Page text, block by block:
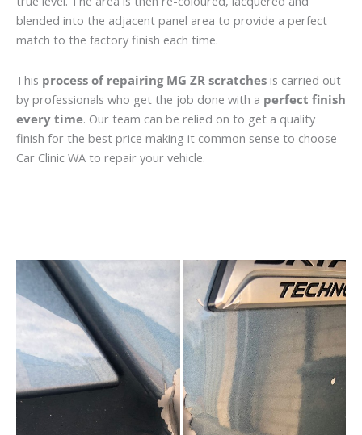
blended into the adjacent panel area to provide a perfect
match to the factory finish each time.
This process of repairing MG ZR scratches is carried out
by professionals who get the job done with a perfect finish
every time. Our team can be relied on to get a quality
finish for the best price making it common sense to choose
Car Clinic WA to repair your vehicle.